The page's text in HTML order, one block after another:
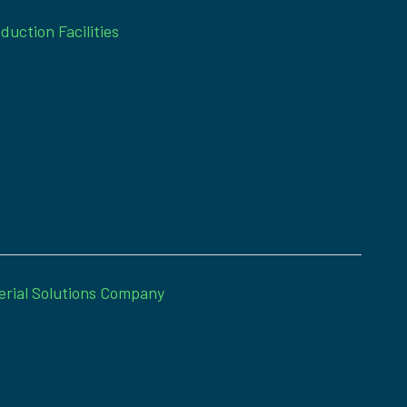
Facilities
Solutions Company